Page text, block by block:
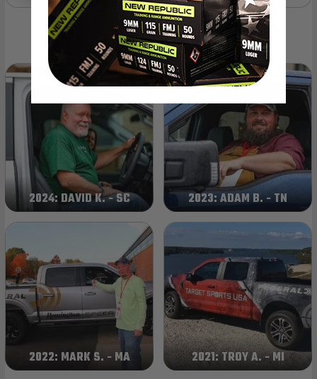
OUR PAST TRUCK WINNERS
2024: DAVID K. - SC 2023: ADAM B. - TN
2022: MARK S. - MA 2021: TROY A. - MI